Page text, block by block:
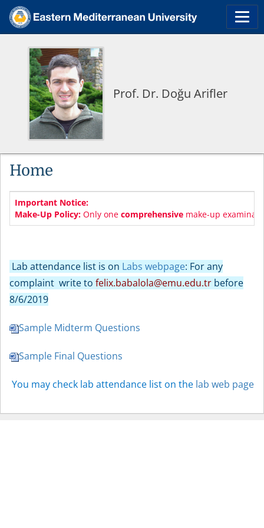
Prof. Dr. Doğu Arifler
Home
Important Notice:
Make-Up Policy: Only one comprehensive make-up
Lab attendance list is on Labs webpage: For any
complaint write to felix.babalola@emu.edu.tr before
8/6/2019
Sample Midterm Questions
Sample Final Questions
You may check lab attendance list on the lab web page